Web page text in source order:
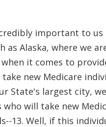
important to us
as Alaska, where we
it comes to
new Medicare
State's largest city,
who will take new
13. Well, if this